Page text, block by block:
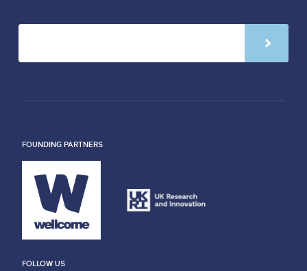
FOUNDING PARTNERS
FOLLOW US